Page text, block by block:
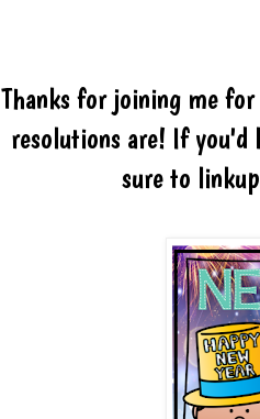
Thanks for joining me
resolutions are! If you'd
sure to